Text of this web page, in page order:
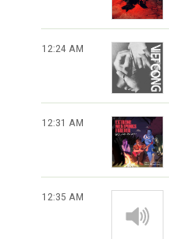
12:24 AM
12:31 AM
12:35 AM